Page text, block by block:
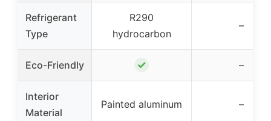
Refrigerant
Type
R290
hydrocarbon
–
Eco-Friendly ✓ –
Interior
Material
Painted aluminum –